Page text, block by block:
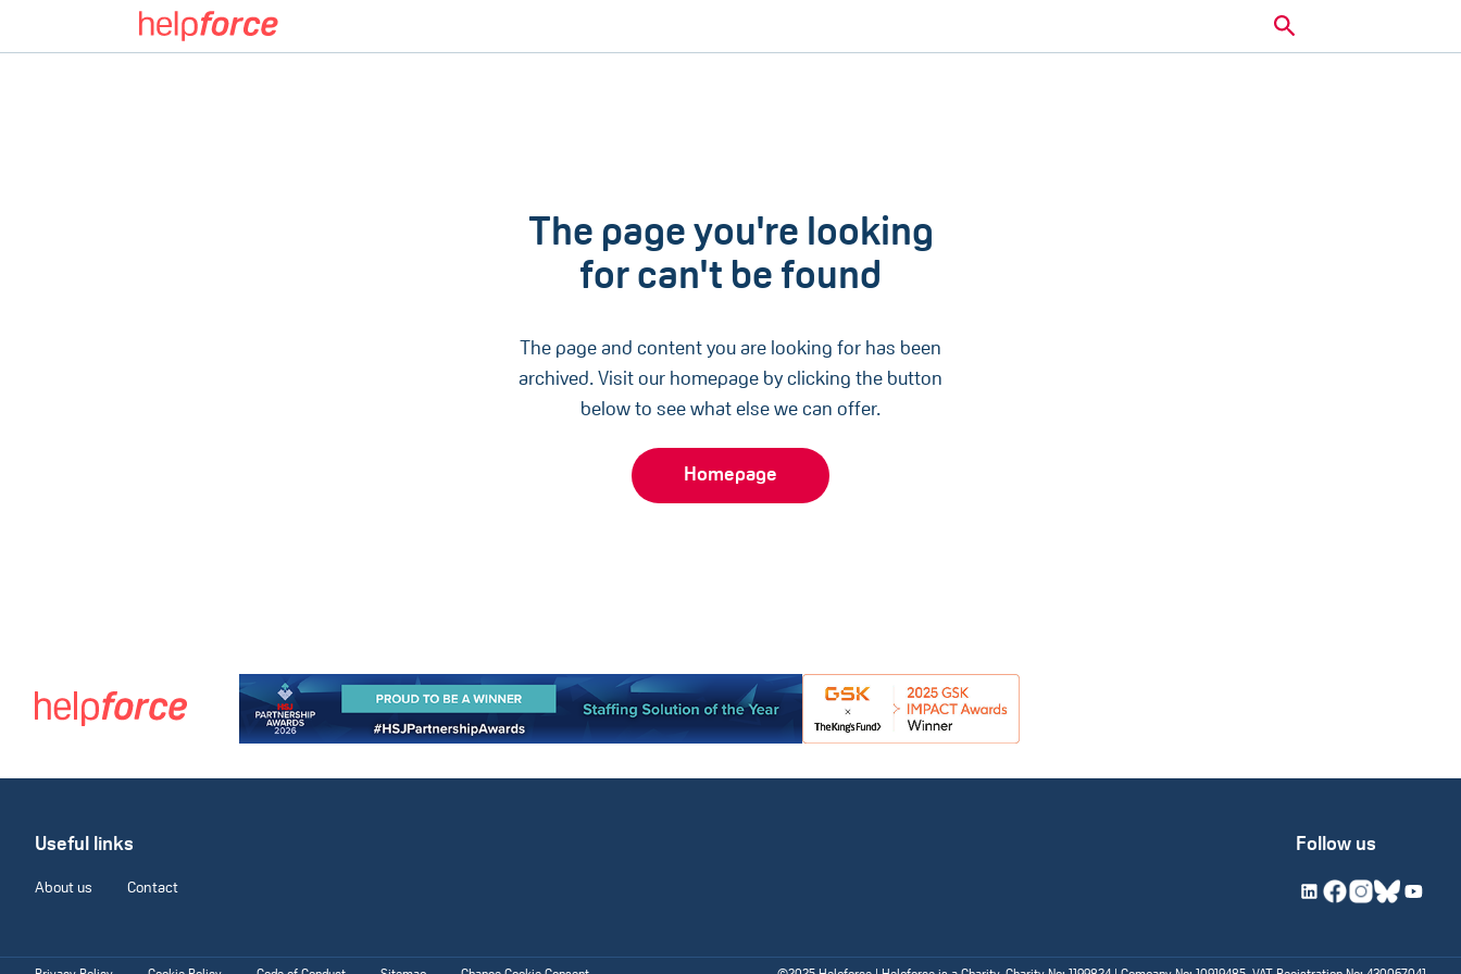
The page you're looking
for can't be found
The page and content you are looking for has been
archived. Visit our homepage by clicking the button
below to see what else we can offer.
Homepage
Useful links
About us Contact
Follow us